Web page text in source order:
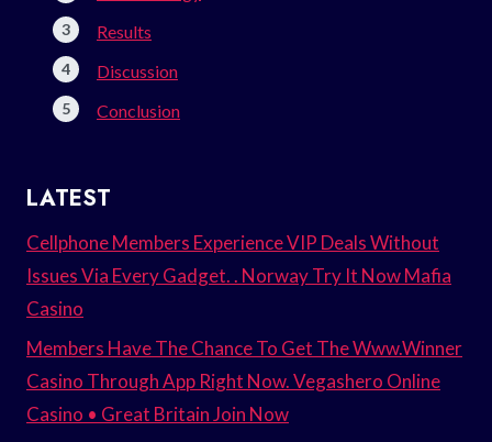
Results
Discussion
Conclusion
LATEST
Cellphone Members Experience VIP Deals Without
Issues Via Every Gadget. . Norway Try It Now Mafia
Casino
Members Have The Chance To Get The Www.Winner
Casino Through App Right Now. Vegashero Online
Casino • Great Britain Join Now